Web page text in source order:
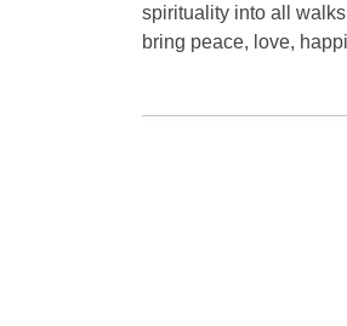
spirituality into all
bring peace, love,